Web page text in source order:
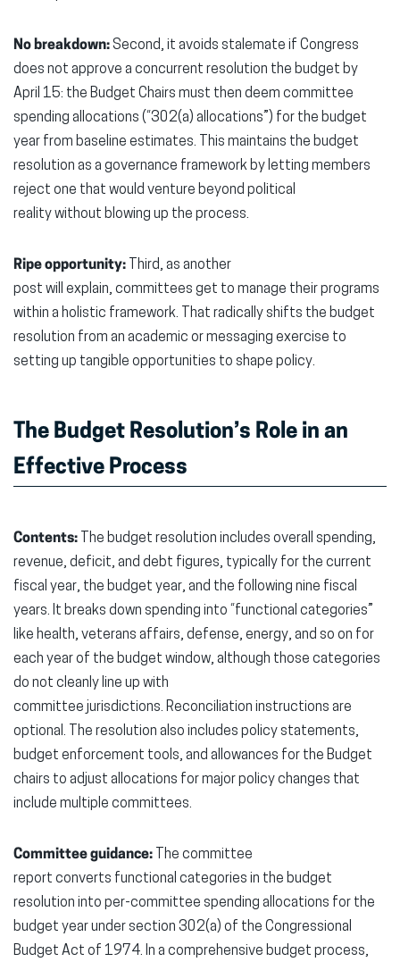
No breakdown:Second, it avoids stalemate if Congress
does not approve a concurrent resolution the budget by
April 15: the Budget Chairs must then deem committee
spending allocations (“302(a) allocations”) for the budget
year from baseline estimates. This maintains the budget
resolution as a governance framework by letting members
reject one that would venture beyond political
reality without blowing up the process.
Ripe opportunity: Third, as another
post will explain, committees get to manage their programs
within a holistic framework. That radically shifts the budget
resolution from an academic or messaging exercise to
setting up tangible opportunities to shape policy.
The Budget Resolution’s Role in an
Effective Process
Contents: The budget resolution includes overall spending,
revenue, deficit, and debt figures, typically for the current
fiscal year, the budget year, and the following nine fiscal
years. It breaks down spending into “functional categories”
like health, veterans affairs, defense, energy, and so on for
each year of the budget window, although those categories
do not cleanly line up with
committee jurisdictions. Reconciliation instructions are
optional. The resolution also includes policy statements,
budget enforcement tools, and allowances for the Budget
chairs to adjust allocations for major policy changes that
include multiple committees.
Committee guidance: The committee
report converts functional categories in the budget
resolution into per-committee spending allocations for the
budget year under section 302(a) of the Congressional
Budget Act of 1974. In a comprehensive budget process,